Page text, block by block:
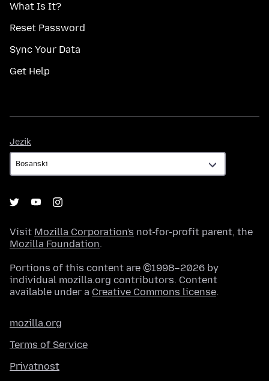
What Is It?
Reset Password
Sync Your Data
Get Help
Jezik
Visit Mozilla Corporation's not-for-profit parent, the
Mozilla Foundation.
Portions of this content are ©1998–2026 by
individual mozilla.org contributors. Content
available under a Creative Commons license.
mozilla.org
Terms of Service
Privatnost